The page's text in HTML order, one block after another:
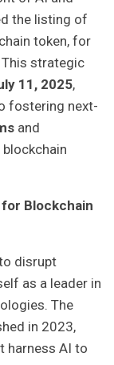
the listing of
token, for
This strategic
11, 2025,
fostering next-
and
for Blockchain
disrupt
as a leader in
The
in 2023,
harness AI to